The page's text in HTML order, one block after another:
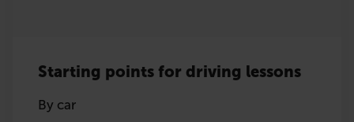
Starting points for driving lessons
By car